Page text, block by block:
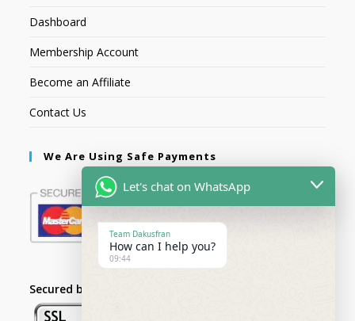
Dashboard
Membership Account
Become an Affiliate
Contact Us
We Are Using Safe Payments
Secured by:
Let's chat on WhatsApp
Team Dakusfran
How can I help you?
09:44